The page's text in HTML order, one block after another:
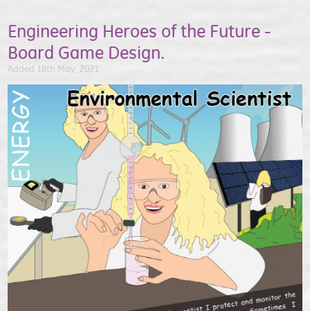
Engineering Heroes of the Future -
Board Game Design.
Added 18th May, 2021